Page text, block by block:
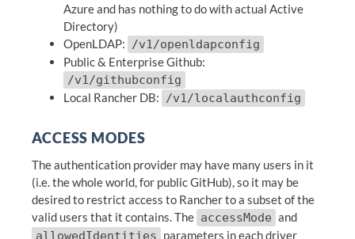
Azure and has nothing to do with actual Active
Directory)
OpenLDAP: /v1/openldapconfig
Public & Enterprise Github:
/v1/githubconfig
Local Rancher DB: /v1/localauthconfig
ACCESS MODES
The authentication provider may have many users in it
(i.e. the whole world, for public GitHub), so it may be
desired to restrict access to Rancher to a subset of the
valid users that it contains. The accessMode and
allowedIdentities parameters in each driver